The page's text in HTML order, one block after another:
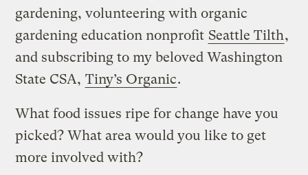
gardening, volunteering with organic
gardening education nonprofit Seattle Tilth,
and subscribing to my beloved Washington
State CSA, Tiny’s Organic.
What food issues ripe for change have you
picked? What area would you like to get
more involved with?